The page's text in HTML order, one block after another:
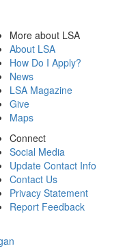
More about LSA
About LSA
How Do I Apply?
News
LSA Magazine
Give
Maps
Connect
Social Media
Update Contact Info
Contact Us
Privacy Statement
Report Feedback